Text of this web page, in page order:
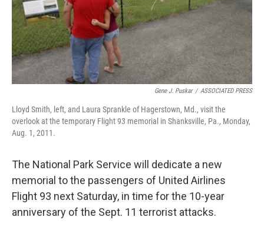
Gene J. Puskar / ASSOCIATED PRESS
Lloyd Smith, left, and Laura Sprankle of Hagerstown, Md., visit the
overlook at the temporary Flight 93 memorial in Shanksville, Pa., Monday,
Aug. 1, 2011.
The National Park Service will dedicate a new
memorial to the passengers of United Airlines
Flight 93 next Saturday, in time for the 10-year
anniversary of the Sept. 11 terrorist attacks.